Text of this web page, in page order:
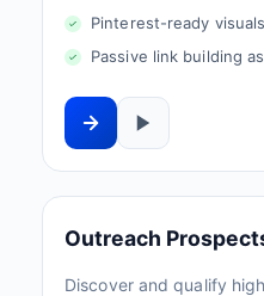
Pinterest-ready visuals
Passive link building
Outreach
Discover and qualify